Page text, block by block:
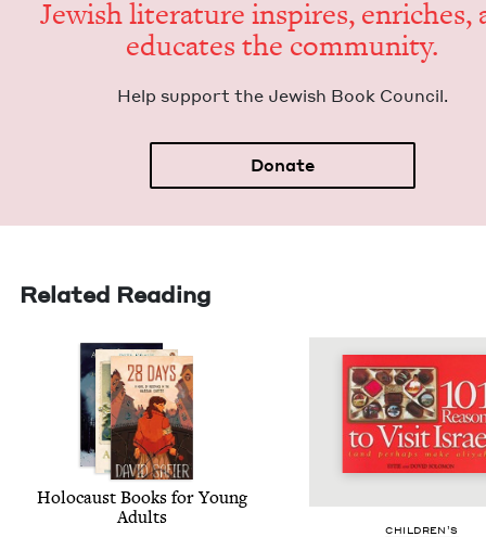
Jew­ish lit­er­a­ture inspires, enrich­es,
edu­cates the community.
Help sup­port the Jew­ish Book Council.
Donate
Related Reading
Holo­caust Books for Young
Adults
CHIL­DREN’S